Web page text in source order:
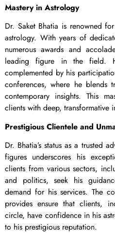
Mastery in Astrology
Dr. Saket Bhatia is renowned
astrology. With years of
numerous awards and
leading figure in the field.
complemented by his
conferences, where he blends
contemporary insights. This
clients with deep, transformative
Prestigious Clientele and
Dr. Bhatia’s status as a trusted
figures underscores his
clients from various sectors,
and politics, seek his
demand for his services. The
provides ensure that clients,
circle, have confidence in his
to his prestigious reputation.